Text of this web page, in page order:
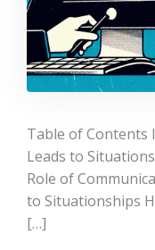
Table of Contents
Leads to
Role of
to Situationships
[…]